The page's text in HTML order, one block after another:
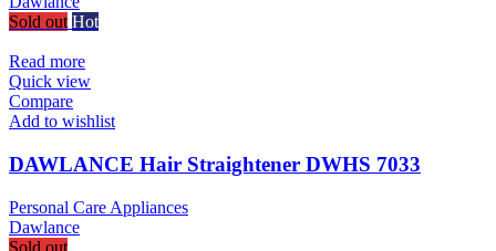
Sold out Hot
Read more
Quick view
Compare
Add to wishlist
DAWLANCE Hair Straightener DWHS 7033
Personal Care Appliances
Dawlance
Sold out